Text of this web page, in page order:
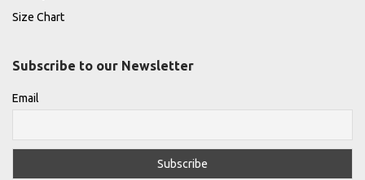
Size Chart
Subscribe to our Newsletter
Email